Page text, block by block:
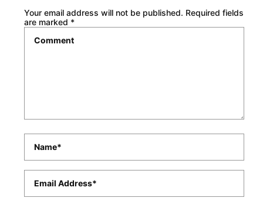
Your email address will not be published. Required fields
are marked *